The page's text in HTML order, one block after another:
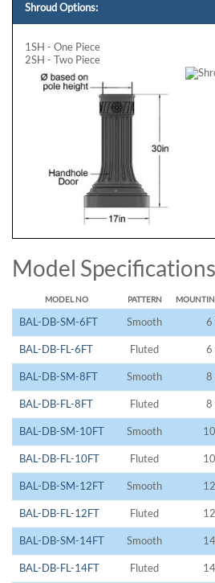
Shroud Options:
1SH - One Piece
2SH - Two Piece
Model Specifications
MODEL NO PATTERN
BAL-DB-SM-6FT Smooth 6
BAL-DB-FL-6FT Fluted 6
BAL-DB-SM-8FT Smooth 8
BAL-DB-FL-8FT Fluted 8
BAL-DB-SM-10FT Smooth
BAL-DB-FL-10FT Fluted
BAL-DB-SM-12FT Smooth
BAL-DB-FL-12FT Fluted
BAL-DB-SM-14FT Smooth
BAL-DB-FL-14FT Fluted